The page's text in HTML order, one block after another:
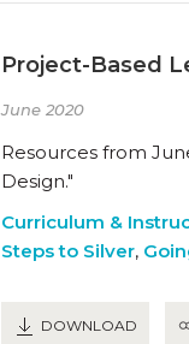
Project-Based
June 2020
Resources from
Design."
Curriculum &
Steps to Silver,
DOWNLOAD